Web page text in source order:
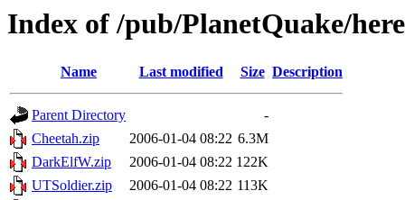
Index of /pub/PlanetQuake/
Name Last modified Size Description
Parent Directory
-
Cheetah.zip
2006-01-04 08:22 6.3M
DarkElfW.zip
2006-01-04 08:22 122K
UTSoldier.zip
2006-01-04 08:22 113K